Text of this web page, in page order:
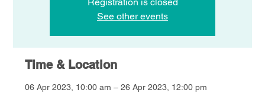
Registration is closed
See other events
Time & Location
06 Apr 2023, 10:00 am – 26 Apr 2023, 12:00 pm